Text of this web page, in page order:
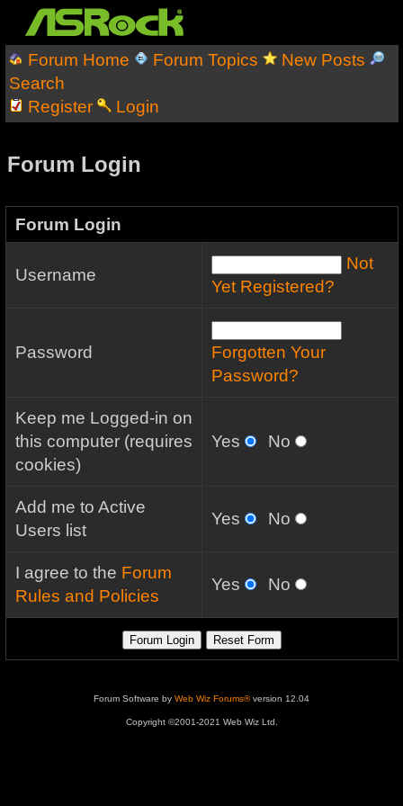
Forum Home Forum Topics
New Posts
Search
Register
Login
Forum Login
Forum Login
Username
Not
Yet Registered?
Password
Forgotten Your
Password?
Keep me Logged-in on
this computer (requires
cookies)
Yes No
Add me to Active
Users list
Yes No
I agree to the Forum
Rules and Policies
Yes No
Forum Software by Web Wiz Forums®version 12.04
Copyright ©2001-2021 Web Wiz Ltd.